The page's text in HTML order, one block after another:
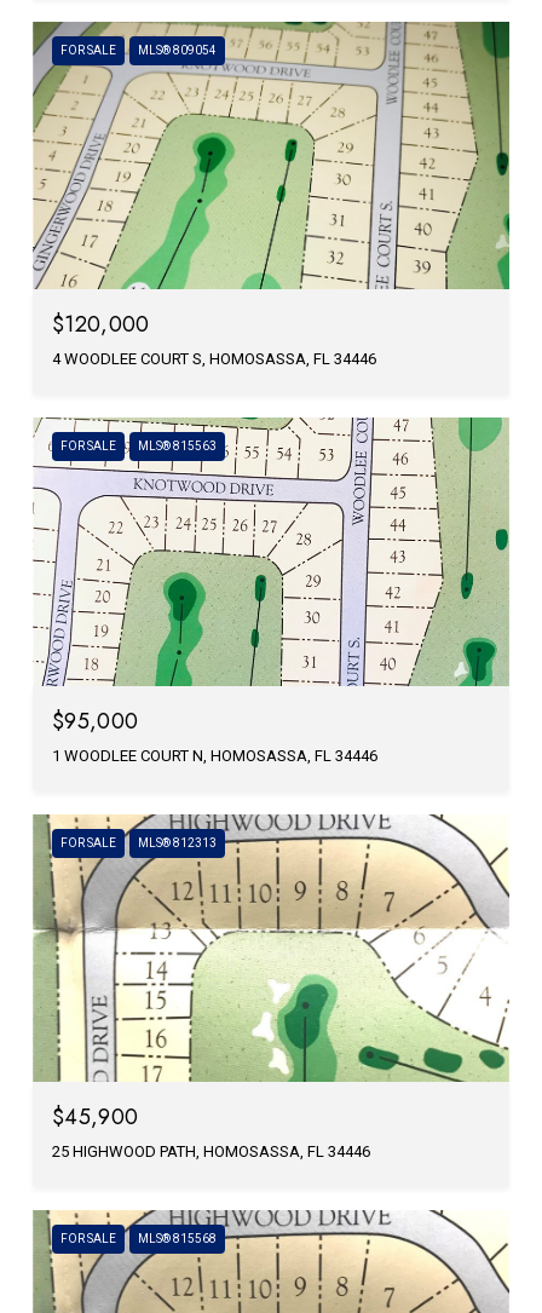
FOR SALE MLS® 809054
$120,000
4 WOODLEE COURT S, HOMOSASSA, FL 34446
FOR SALE MLS® 815563
$95,000
1 WOODLEE COURT N, HOMOSASSA, FL 34446
FOR SALE MLS® 812313
$45,900
25 HIGHWOOD PATH, HOMOSASSA, FL 34446
FOR SALE MLS® 815568